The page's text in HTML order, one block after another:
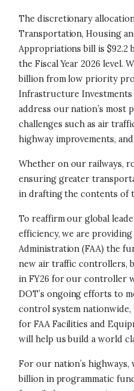
The discretionary
Transportation, Housing
Appropriations bill is $92.2
the Fiscal Year 2026 level.
billion from low priority
Infrastructure Investments
address our nation’s most
challenges such as air
highway improvements,
Whether on our railways,
ensuring greater
in drafting the contents of
To reaffirm our global
efficiency, we are
Administration (FAA) the
new air traffic controllers,
in FY26 for our controller
DOT’s ongoing efforts to
control system nationwide,
for FAA Facilities and
will help us build a world
For our nation’s highways,
billion in programmatic